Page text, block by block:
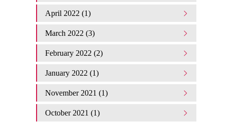
April 2022 (1)
March 2022 (3)
February 2022 (2)
January 2022 (1)
November 2021 (1)
October 2021 (1)